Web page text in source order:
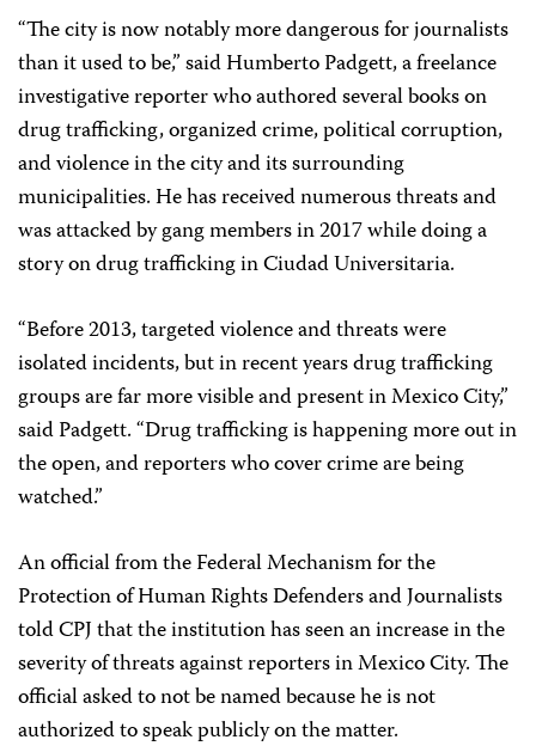
“The city is now notably more dangerous for journalists
than it used to be,” said Humberto Padgett, a freelance
investigative reporter who authored several books on
drug trafficking, organized crime, political corruption,
and violence in the city and its surrounding
municipalities. He has received numerous threats and
was attacked by gang members in 2017 while doing a
story on drug trafficking in Ciudad Universitaria.
“Before 2013, targeted violence and threats were
isolated incidents, but in recent years drug trafficking
groups are far more visible and present in Mexico City,”
said Padgett. “Drug trafficking is happening more out in
the open, and reporters who cover crime are being
watched.”
An official from the Federal Mechanism for the
Protection of Human Rights Defenders and Journalists
told CPJ that the institution has seen an increase in the
severity of threats against reporters in Mexico City. The
official asked to not be named because he is not
authorized to speak publicly on the matter.